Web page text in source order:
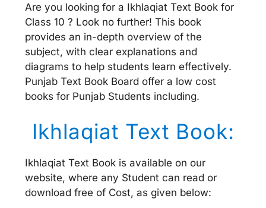
Are you looking for a Ikhlaqiat Text Book for
Class 10 ? Look no further! This book
provides an in-depth overview of the
subject, with clear explanations and
diagrams to help students learn effectively.
Punjab Text Book Board offer a low cost
books for Punjab Students including.
Ikhlaqiat Text Book:
Ikhlaqiat Text Book is available on our
website, where any Student can read or
download free of Cost, as given below: